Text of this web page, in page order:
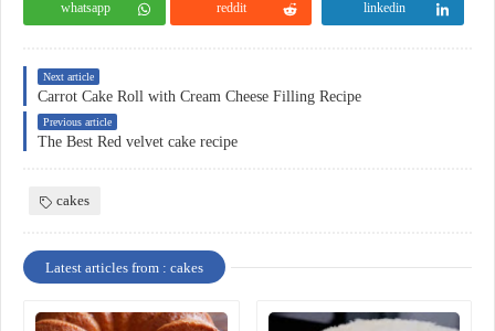
whatsapp reddit linkedin
Next article
Carrot Cake Roll with Cream Cheese Filling Recipe
Previous article
The Best Red velvet cake recipe
cakes
Latest articles from : cakes